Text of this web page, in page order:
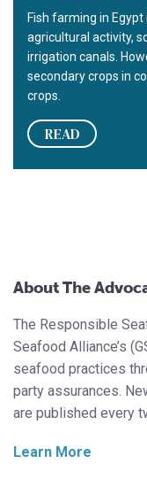
Fish farming in
agricultural activity,
irrigation canals.
secondary crops in
crops.
READ
About The
The Responsible
Seafood Alliance’s
seafood practices
party assurances.
are published every
Learn More